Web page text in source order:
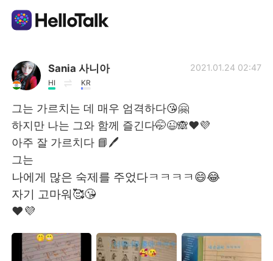
แอปแลกเปลี่ยนทางภาษา
AI Grammar Checker
ไทย
English 简体中文
繁體中文
العربية Français
Sania 사니아
HI KR
2021.01.24 02:47
그는 가르치는 데 매우 엄격하다😘🤗
하지만 나는 그와 함께 즐긴다🤭😉🙈❤️💜
아주 잘 가르치다 📘🖊️
그는
나에게 많은 숙제를 주었다ㅋㅋㅋㅋ😄😂
자기 고마워🥰😘
❤️💜